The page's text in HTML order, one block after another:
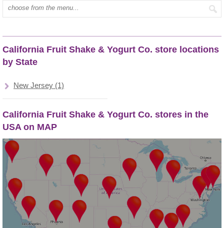
Type mall name:
California Fruit Shake & Yogurt Co. store locations
by State
New Jersey (1)
California Fruit Shake & Yogurt Co. stores in the
USA on MAP